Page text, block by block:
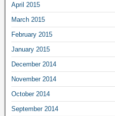
April 2015
March 2015
February 2015
January 2015
December 2014
November 2014
October 2014
September 2014